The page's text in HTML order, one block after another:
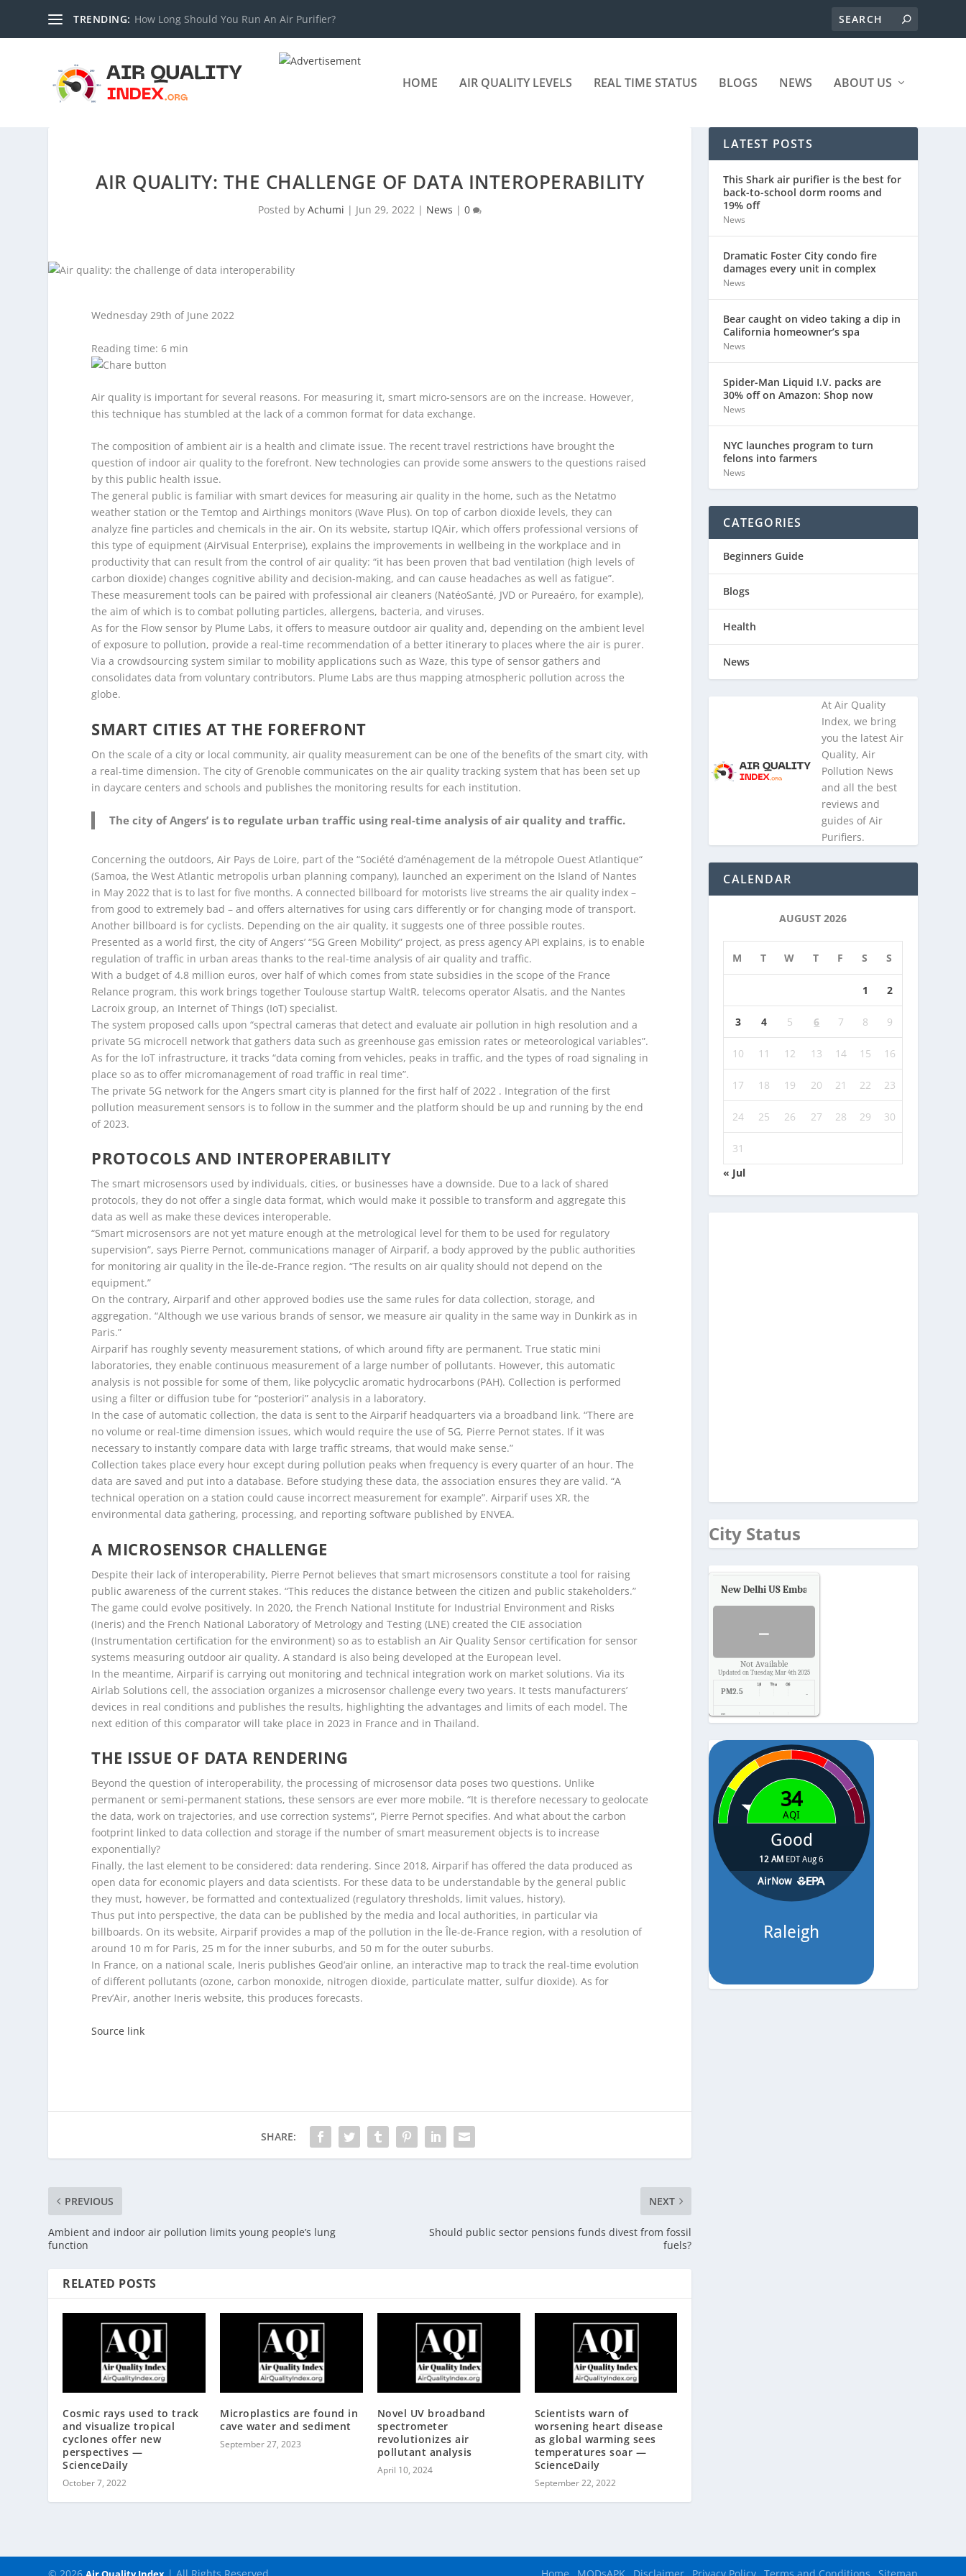
TRENDING: How Long Should You Run An Air Purifier?
HOME AIR QUALITY LEVELS REAL TIME STATUS BLOGS NEWS ABOUT US
AIR QUALITY: THE CHALLENGE OF DATA INTEROPERABILITY
Posted byAchumi | Jun 29, 2022 | News |0
Wednesday 29th of June 2022
Reading time: 6 min
Air quality is important for several reasons. For measuring it, smart micro-sensors are on the increase. However,
this technique has stumbled at the lack of a common format for data exchange.
The composition of ambient air is a health and climate issue. The recent travel restrictions have brought the
question of indoor air quality to the forefront. New technologies can provide some answers to the questions raised
by this public health issue.
The general public is familiar with smart devices for measuring air quality in the home, such as the Netatmo
weather station or the Temtop and Airthings monitors (Wave Plus). On top of carbon dioxide levels, they can
analyze fine particles and chemicals in the air. On its website, startup IQAir, which offers professional versions of
this type of equipment (AirVisual Enterprise), explains the improvements in wellbeing in the workplace and in
productivity that can result from the control of air quality: “it has been proven that bad ventilation (high levels of
carbon dioxide) changes cognitive ability and decision-making, and can cause headaches as well as fatigue”.
These measurement tools can be paired with professional air cleaners (NatéoSanté, JVD or Pureaéro, for example),
the aim of which is to combat polluting particles, allergens, bacteria, and viruses.
As for the Flow sensor by Plume Labs, it offers to measure outdoor air quality and, depending on the ambient level
of exposure to pollution, provide a real-time recommendation of a better itinerary to places where the air is purer.
Via a crowdsourcing system similar to mobility applications such as Waze, this type of sensor gathers and
consolidates data from voluntary contributors. Plume Labs are thus mapping atmospheric pollution across the
globe.
SMART CITIES AT THE FOREFRONT
On the scale of a city or local community, air quality measurement can be one of the benefits of the smart city, with
a real-time dimension. The city of Grenoble communicates on the air quality tracking system that has been set up
in daycare centers and schools and publishes the monitoring results for each institution.
The city of Angers’ is to regulate urban traffic using real-time analysis of air quality and traffic.
Concerning the outdoors, Air Pays de Loire, part of the “Société d’aménagement de la métropole Ouest Atlantique“
(Samoa, the West Atlantic metropolis urban planning company), launched an experiment on the Island of Nantes
in May 2022 that is to last for five months. A connected billboard for motorists live streams the air quality index –
from good to extremely bad – and offers alternatives for using cars differently or for changing mode of transport.
Another billboard is for cyclists. Depending on the air quality, it suggests one of three possible routes.
Presented as a world first, the city of Angers’ “5G Green Mobility” project, as press agency API explains, is to enable
regulation of traffic in urban areas thanks to the real-time analysis of air quality and traffic.
With a budget of 4.8 million euros, over half of which comes from state subsidies in the scope of the France
Relance program, this work brings together Toulouse startup WaltR, telecoms operator Alsatis, and the Nantes
Lacroix group, an Internet of Things (IoT) specialist.
The system proposed calls upon “spectral cameras that detect and evaluate air pollution in high resolution and a
private 5G microcell network that gathers data such as greenhouse gas emission rates or meteorological variables”.
As for the IoT infrastructure, it tracks “data coming from vehicles, peaks in traffic, and the types of road signaling in
place so as to offer micromanagement of road traffic in real time”.
The private 5G network for the Angers smart city is planned for the first half of 2022 . Integration of the first
pollution measurement sensors is to follow in the summer and the platform should be up and running by the end
of 2023.
PROTOCOLS AND INTEROPERABILITY
The smart microsensors used by individuals, cities, or businesses have a downside. Due to a lack of shared
protocols, they do not offer a single data format, which would make it possible to transform and aggregate this
data as well as make these devices interoperable.
“Smart microsensors are not yet mature enough at the metrological level for them to be used for regulatory
supervision”, says Pierre Pernot, communications manager of Airparif, a body approved by the public authorities
for monitoring air quality in the Île-de-France region. “The results on air quality should not depend on the
equipment.”
On the contrary, Airparif and other approved bodies use the same rules for data collection, storage, and
aggregation. “Although we use various brands of sensor, we measure air quality in the same way in Dunkirk as in
Paris.”
Airparif has roughly seventy measurement stations, of which around fifty are permanent. True static mini
laboratories, they enable continuous measurement of a large number of pollutants. However, this automatic
analysis is not possible for some of them, like polycyclic aromatic hydrocarbons (PAH). Collection is performed
using a filter or diffusion tube for “posteriori” analysis in a laboratory.
In the case of automatic collection, the data is sent to the Airparif headquarters via a broadband link. “There are
no volume or real-time dimension issues, which would require the use of 5G, Pierre Pernot states. If it was
necessary to instantly compare data with large traffic streams, that would make sense.”
Collection takes place every hour except during pollution peaks when frequency is every quarter of an hour. The
data are saved and put into a database. Before studying these data, the association ensures they are valid. “A
technical operation on a station could cause incorrect measurement for example”. Airparif uses XR, the
environmental data gathering, processing, and reporting software published by ENVEA.
A MICROSENSOR CHALLENGE
Despite their lack of interoperability, Pierre Pernot believes that smart microsensors constitute a tool for raising
public awareness of the current stakes. “This reduces the distance between the citizen and public stakeholders.”
The game could evolve positively. In 2020, the French National Institute for Industrial Environment and Risks
(Ineris) and the French National Laboratory of Metrology and Testing (LNE) created the CIE association
(Instrumentation certification for the environment) so as to establish an Air Quality Sensor certification for sensor
systems measuring outdoor air quality. A standard is also being developed at the European level.
In the meantime, Airparif is carrying out monitoring and technical integration work on market solutions. Via its
Airlab Solutions cell, the association organizes a microsensor challenge every two years. It tests manufacturers’
devices in real conditions and publishes the results, highlighting the advantages and limits of each model. The
next edition of this comparator will take place in 2023 in France and in Thailand.
THE ISSUE OF DATA RENDERING
Beyond the question of interoperability, the processing of microsensor data poses two questions. Unlike
permanent or semi-permanent stations, these sensors are ever more mobile. “It is therefore necessary to geolocate
the data, work on trajectories, and use correction systems”, Pierre Pernot specifies. And what about the carbon
footprint linked to data collection and storage if the number of smart measurement objects is to increase
exponentially?
Finally, the last element to be considered: data rendering. Since 2018, Airparif has offered the data produced as
open data for economic players and data scientists. For these data to be understandable by the general public
they must, however, be formatted and contextualized (regulatory thresholds, limit values, history).
Thus put into perspective, the data can be published by the media and local authorities, in particular via
billboards. On its website, Airparif provides a map of the pollution in the Île-de-France region, with a resolution of
around 10 m for Paris, 25 m for the inner suburbs, and 50 m for the outer suburbs.
In France, on a national scale, Ineris publishes Geod’air online, an interactive map to track the real-time evolution
of different pollutants (ozone, carbon monoxide, nitrogen dioxide, particulate matter, sulfur dioxide). As for
Prev’Air, another Ineris website, this produces forecasts.
Source link
SHARE:
PREVIOUS
Ambient and indoor air pollution limits young people’s lung
function
NEXT
Should public sector pensions funds divest from fossil
fuels?
RELATED POSTS
Cosmic rays used to track
and visualize tropical
cyclones offer new
perspectives —
ScienceDaily
October 7, 2022
Microplastics are found in
cave water and sediment
September 27, 2023
Novel UV broadband
spectrometer
revolutionizes air
pollutant analysis
April 10, 2024
Scientists warn of
worsening heart disease
as global warming sees
temperatures soar —
ScienceDaily
September 22, 2022
LATEST POSTS
This Shark air purifier is the best for
back-to-school dorm rooms and
19% off
News
Dramatic Foster City condo fire
damages every unit in complex
News
Bear caught on video taking a dip in
California homeowner’s spa
News
Spider-Man Liquid I.V. packs are
30% off on Amazon: Shop now
News
NYC launches program to turn
felons into farmers
News
CATEGORIES
Beginners Guide
Blogs
Health
News
At Air Quality
Index, we bring
you the latest Air
Quality, Air
Pollution News
and all the best
reviews and
guides of Air
Purifiers.
CALENDAR
AUGUST 2026
M T W T F S S
1 2
3 4 5 6 7 8 9
10 11 12 13 14 15 16
17 18 19 20 21 22 23
24 25 26 27 28 29 30
31
« Jul
City Status
New Delhi US Embassy
-
Not Available
Updated on Tuesday, Mar 4th 2025
PM2.5 -
Temp. -
Pressure -